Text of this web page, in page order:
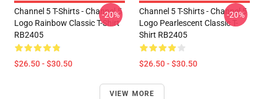
Channel 5 T-Shirts - Channel 5
Logo Rainbow Classic T-Shirt
RB2405
$26.50 - $30.50
-20%
Channel 5 T-Shirts - Channel 5
Logo Pearlescent Classic T-
Shirt RB2405
$26.50 - $30.50
-20%
VIEW MORE